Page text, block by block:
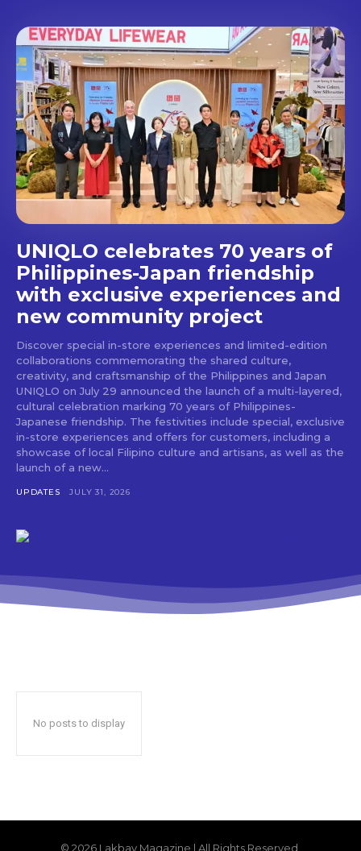
Don't miss
out!
Get first access to the best
stays and dining spots
with Lakbay Magazine.
SUBSCRIBE
UNIQLO celebrates 70 years of
Philippines-Japan friendship
with exclusive experiences and
new community project
Discover special in-store experiences and limited-edition
collaborations commemorating the shared culture,
creativity, and craftsmanship of the Philippines and Japan
UNIQLO on July 29 announced the launch of a multi-layered,
cultural celebration marking 70 years of Philippines-
Japanese friendship. The festivities include special, exclusive
in-store experiences and offers for customers, including a
showcase of local Filipino culture and artisans, as well as the
launch of a new...
UPDATES JULY 31, 2026
No posts to display
© 2026 Lakbay Magazine | All Rights Reserved.